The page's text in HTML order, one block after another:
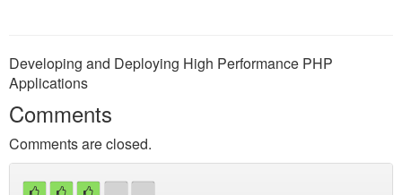
Developing and Deploying High Performance PHP
Applications
Comments
Comments are closed.